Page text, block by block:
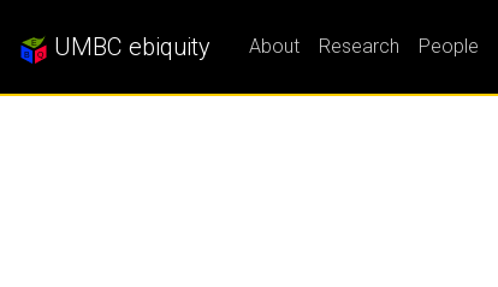
UMBC ebiquity About Research People